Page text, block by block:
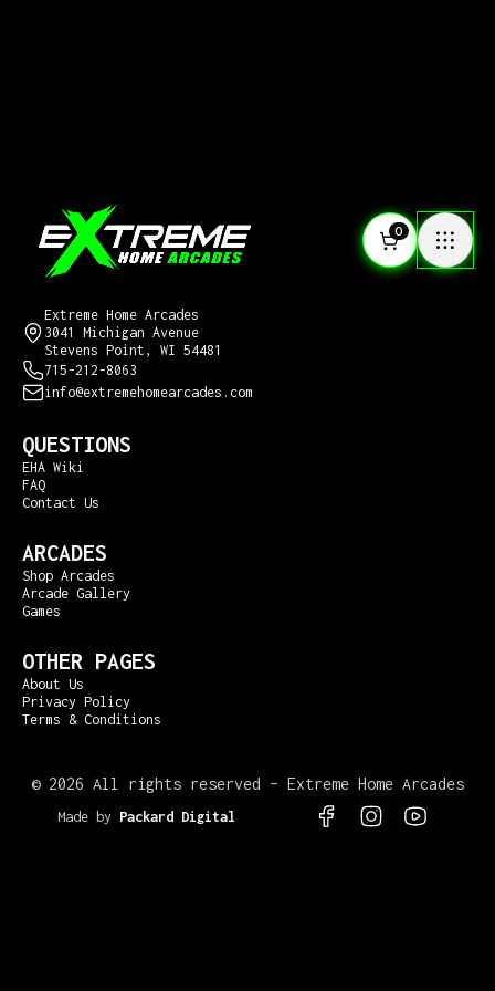
0
Extreme Home Arcades
3041 Michigan Avenue
Stevens Point, WI 54481
715-212-8063
info@extremehomearcades.com
QUESTIONS
EHA Wiki
FAQ
Contact Us
ARCADES
Shop Arcades
Arcade Gallery
Games
OTHER PAGES
About Us
Privacy Policy
Terms & Conditions
© 2026 All rights reserved – Extreme Home Arcades
Made by Packard Digital